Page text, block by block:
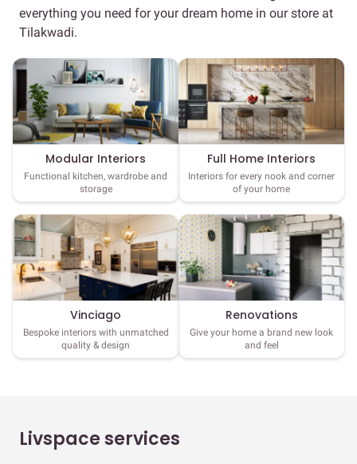
everything you need for your dream home in our store at
Tilakwadi.
Modular Interiors
Functional kitchen, wardrobe and
storage
Full Home Interiors
Interiors for every nook and corner
of your home
Vinciago
Bespoke interiors with unmatched
quality & design
Renovations
Give your home a brand new look
and feel
Livspace services